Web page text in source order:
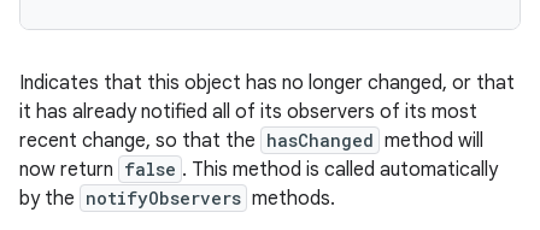
Indicates that this object has no longer changed, or that
it has already notified all of its observers of its most
recent change, so that the hasChanged method will
now return false . This method is called automatically
by the notifyObservers methods.